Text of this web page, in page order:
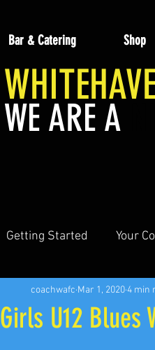
Bar & Catering Shop
WE ARE A
Getting Started Your
Girls U12 Blues
coachwafc Mar 1, 20204 min